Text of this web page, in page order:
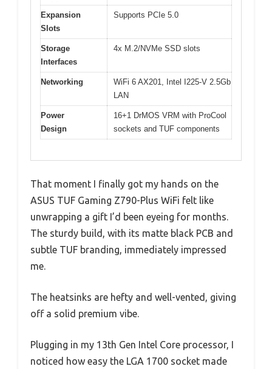
Expansion
Slots
Supports PCIe 5.0
Storage
Interfaces
4x M.2/NVMe SSD slots
Networking
WiFi 6 AX201, Intel I225-V 2.5Gb
LAN
Power
Design
16+1 DrMOS VRM with ProCool
sockets and TUF components
That moment I finally got my hands on the
ASUS TUF Gaming Z790-Plus WiFi felt like
unwrapping a gift I’d been eyeing for months.
The sturdy build, with its matte black PCB and
subtle TUF branding, immediately impressed
me.
The heatsinks are hefty and well-vented, giving
off a solid premium vibe.
Plugging in my 13th Gen Intel Core processor, I
noticed how easy the LGA 1700 socket made